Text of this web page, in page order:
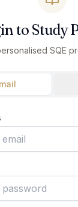
to Study
SQE